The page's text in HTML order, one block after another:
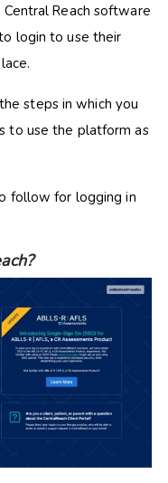
Reach software
login to use their
steps in which you
to use the platform as
follow for logging in